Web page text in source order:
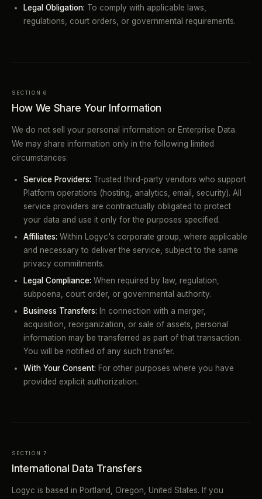
Legal Obligation: To comply with applicable laws,
regulations, court orders, or governmental requirements.
SECTION 6
How We Share Your Information
We do not sell your personal information or Enterprise Data.
We may share information only in the following limited
circumstances:
Service Providers: Trusted third-party vendors who support
Platform operations (hosting, analytics, email, security). All
service providers are contractually obligated to protect
your data and use it only for the purposes specified.
Affiliates: Within Logyc's corporate group, where applicable
and necessary to deliver the service, subject to the same
privacy commitments.
Legal Compliance: When required by law, regulation,
subpoena, court order, or governmental authority.
Business Transfers: In connection with a merger,
acquisition, reorganization, or sale of assets, personal
information may be transferred as part of that transaction.
You will be notified of any such transfer.
With Your Consent: For other purposes where you have
provided explicit authorization.
SECTION 7
International Data Transfers
Logyc is based in Portland, Oregon, United States. If you